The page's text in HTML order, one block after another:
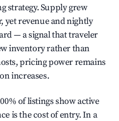
strategy. Supply grew
yet revenue and nightly
— a signal that traveler
inventory rather than
pricing power remains
increases.
of listings show active
is the cost of entry. In a